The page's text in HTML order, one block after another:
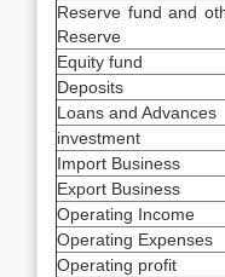
Reserve fund and
Reserve
Equity fund
Deposits
Loans and Advances
investment
Import Business
Export Business
Operating Income
Operating Expenses
Operating profit